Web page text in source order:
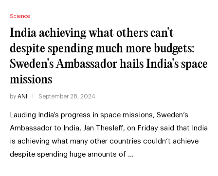
Science
India achieving what others can’t
despite spending much more budgets:
Sweden’s Ambassador hails India’s space
missions
by ANI September 28, 2024
Lauding India’s progress in space missions, Sweden’s
Ambassador to India, Jan Thesleff, on Friday said that India
is achieving what many other countries couldn’t achieve
despite spending huge amounts of …